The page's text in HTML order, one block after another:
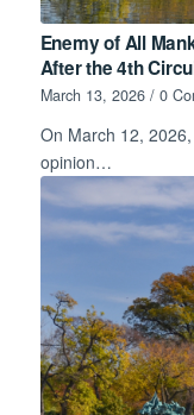
Enemy of All
After the 4th
March 13, 2026 / 0
On March 12,
opinion…